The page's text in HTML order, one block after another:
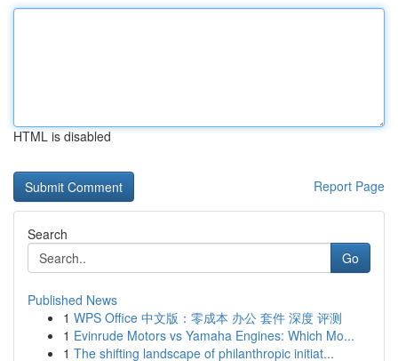
HTML is disabled
Report Page
Search
Go
Published News
1 WPS Office 中文版：零成本 办公 套件 深度 评测
1 Evinrude Motors vs Yamaha Engines: Which Mo...
1 The shifting landscape of philanthropic initiat...